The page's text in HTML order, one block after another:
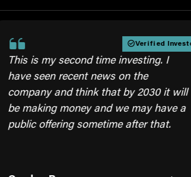
Verified Investor
my second time investing. I
recent news on the
and think that by 2030 it will
money and we may have a
offering sometime after that.